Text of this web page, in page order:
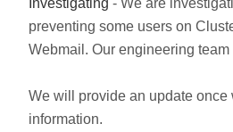
Investigating - We are
preventing some users on
Webmail. Our engineering
We will provide an update once
information.